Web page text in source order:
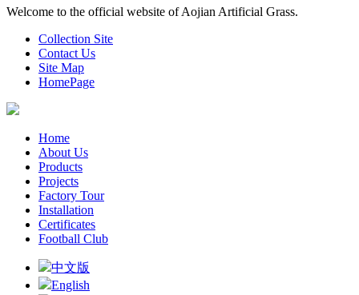
Welcome to the official website of Aojian Artificial Grass.
Collection Site
Contact Us
Site Map
HomePage
Home
About Us
Products
Projects
Factory Tour
Installation
Certificates
Football Club
中文版
English